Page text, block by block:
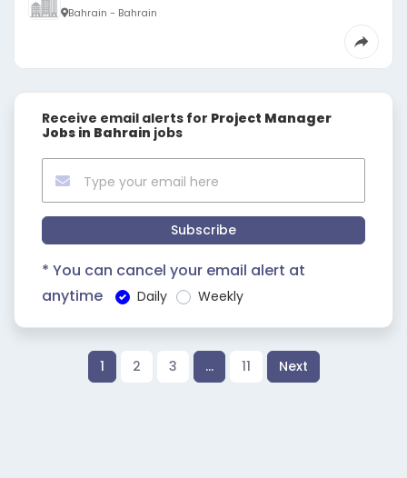
Bahrain - Bahrain
Receive email alerts for Project Manager
Jobs in Bahrain jobs
Subscribe
* You can cancel your email alert at
anytime
Daily Weekly
1 2 3 … 11 Next